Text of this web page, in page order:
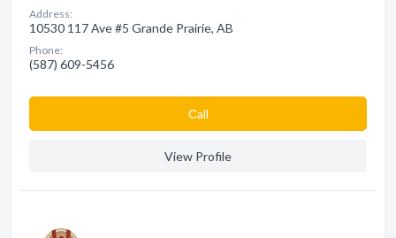
Address:
10530 117 Ave #5 Grande Prairie, AB
Phone:
(587) 609-5456
Сall
View Profile